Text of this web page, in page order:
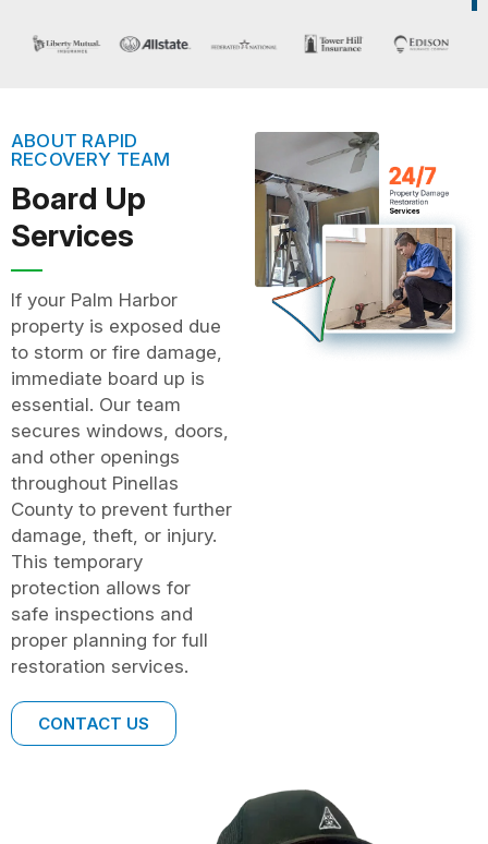
ABOUT RAPID
RECOVERY TEAM
Board Up
Services
If your Palm Harbor
property is exposed due
to storm or fire damage,
immediate board up is
essential. Our team
secures windows, doors,
and other openings
throughout Pinellas
County to prevent further
damage, theft, or injury.
This temporary
protection allows for
safe inspections and
proper planning for full
restoration services.
CONTACT US